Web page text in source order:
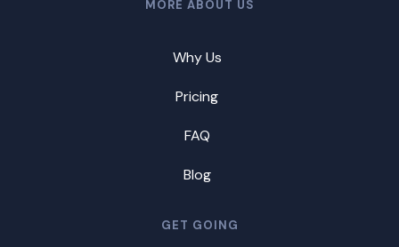
MORE ABOUT US
Why Us
Pricing
FAQ
Blog
GET GOING